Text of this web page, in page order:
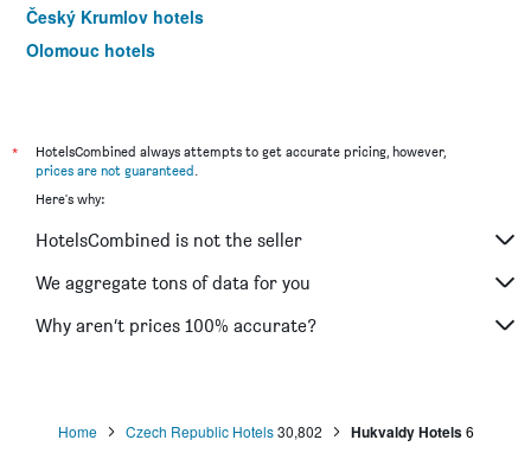
Český Krumlov hotels
Olomouc hotels
*
HotelsCombined always attempts to get accurate pricing, however,
prices are not guaranteed.
Here's why:
HotelsCombined is not the seller
We aggregate tons of data for you
Why aren’t prices 100% accurate?
Home Czech Republic Hotels 30,802 Hukvaldy Hotels 6